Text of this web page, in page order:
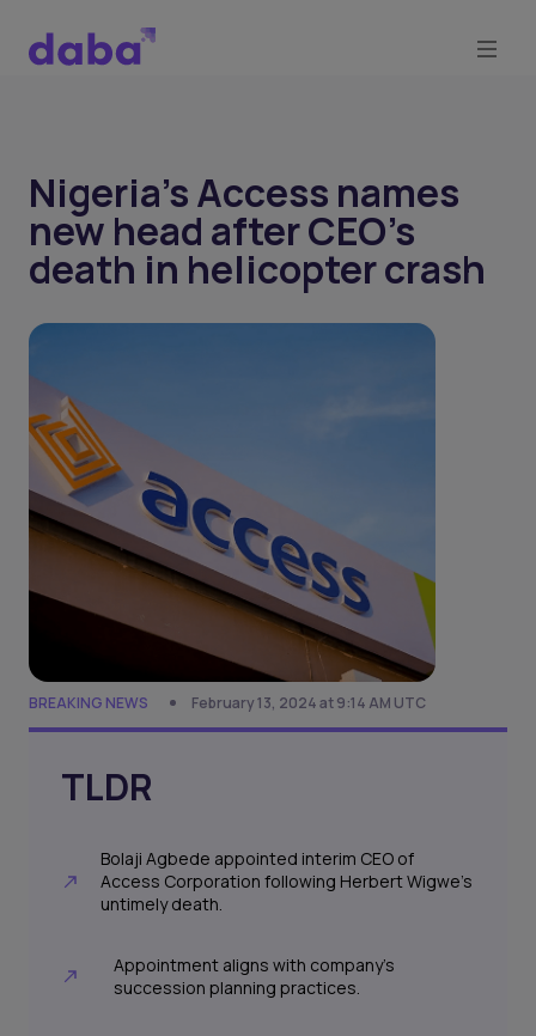
Nigeria's Access names
new head after CEO's
death in helicopter crash
BREAKING NEWS February 13, 2024 at 9:14 AM UTC
TLDR
Bolaji Agbede appointed interim CEO of
Access Corporation following Herbert Wigwe's
untimely death.
Appointment aligns with company's
succession planning practices.